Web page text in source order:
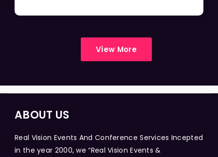
View More
ABOUT US
Real Vision Events And Conference Services Incepted
in the year 2000, we “Real Vision Events &